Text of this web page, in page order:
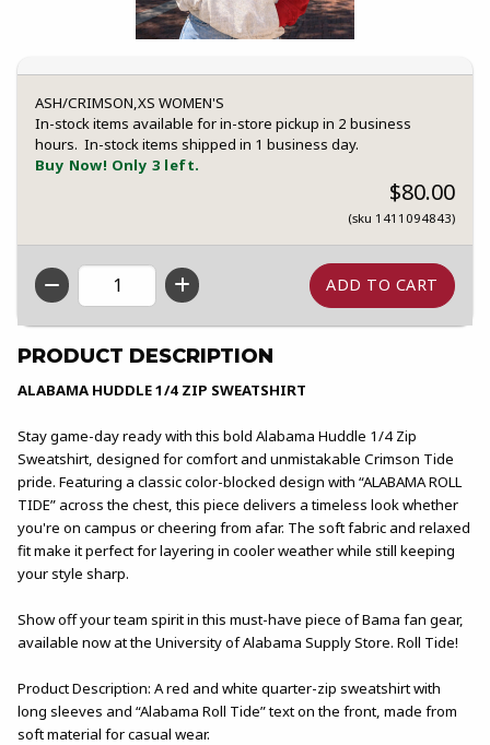
ASH/CRIMSON,XS WOMEN'S
In-stock items available for in-store pickup in 2 business
hours. In-stock items shipped in 1 business day.
Buy Now! Only 3 left.
$80.00
(sku 1411094843)
QTY
PRODUCT DESCRIPTION
ALABAMA HUDDLE 1/4 ZIP SWEATSHIRT
Stay game-day ready with this bold Alabama Huddle 1/4 Zip
Sweatshirt, designed for comfort and unmistakable Crimson Tide
pride. Featuring a classic color-blocked design with “ALABAMA ROLL
TIDE” across the chest, this piece delivers a timeless look whether
you're on campus or cheering from afar. The soft fabric and relaxed
fit make it perfect for layering in cooler weather while still keeping
your style sharp.
Show off your team spirit in this must-have piece of Bama fan gear,
available now at the University of Alabama Supply Store. Roll Tide!
Product Description: A red and white quarter-zip sweatshirt with
long sleeves and “Alabama Roll Tide” text on the front, made from
soft material for casual wear.